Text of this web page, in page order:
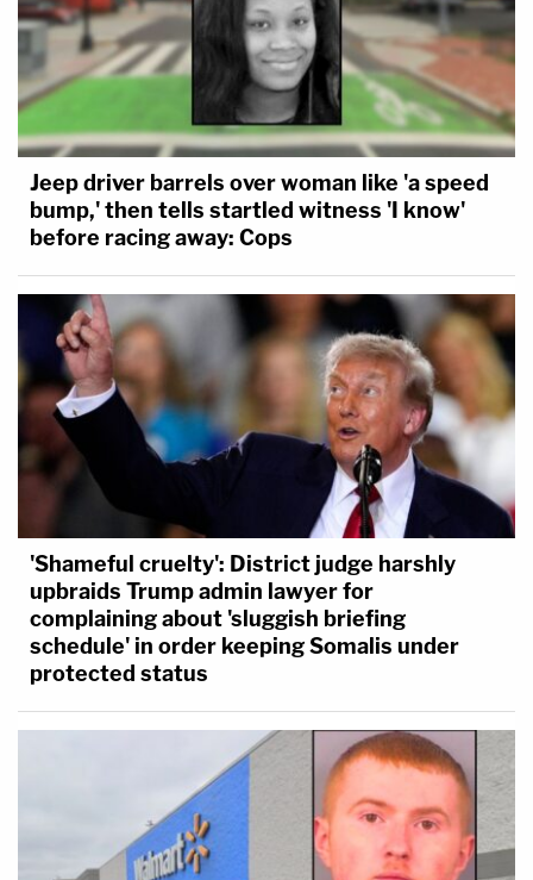
Jeep driver barrels over woman like 'a speed
bump,' then tells startled witness 'I know'
before racing away: Cops
'Shameful cruelty': District judge harshly
upbraids Trump admin lawyer for
complaining about 'sluggish briefing
schedule' in order keeping Somalis under
protected status